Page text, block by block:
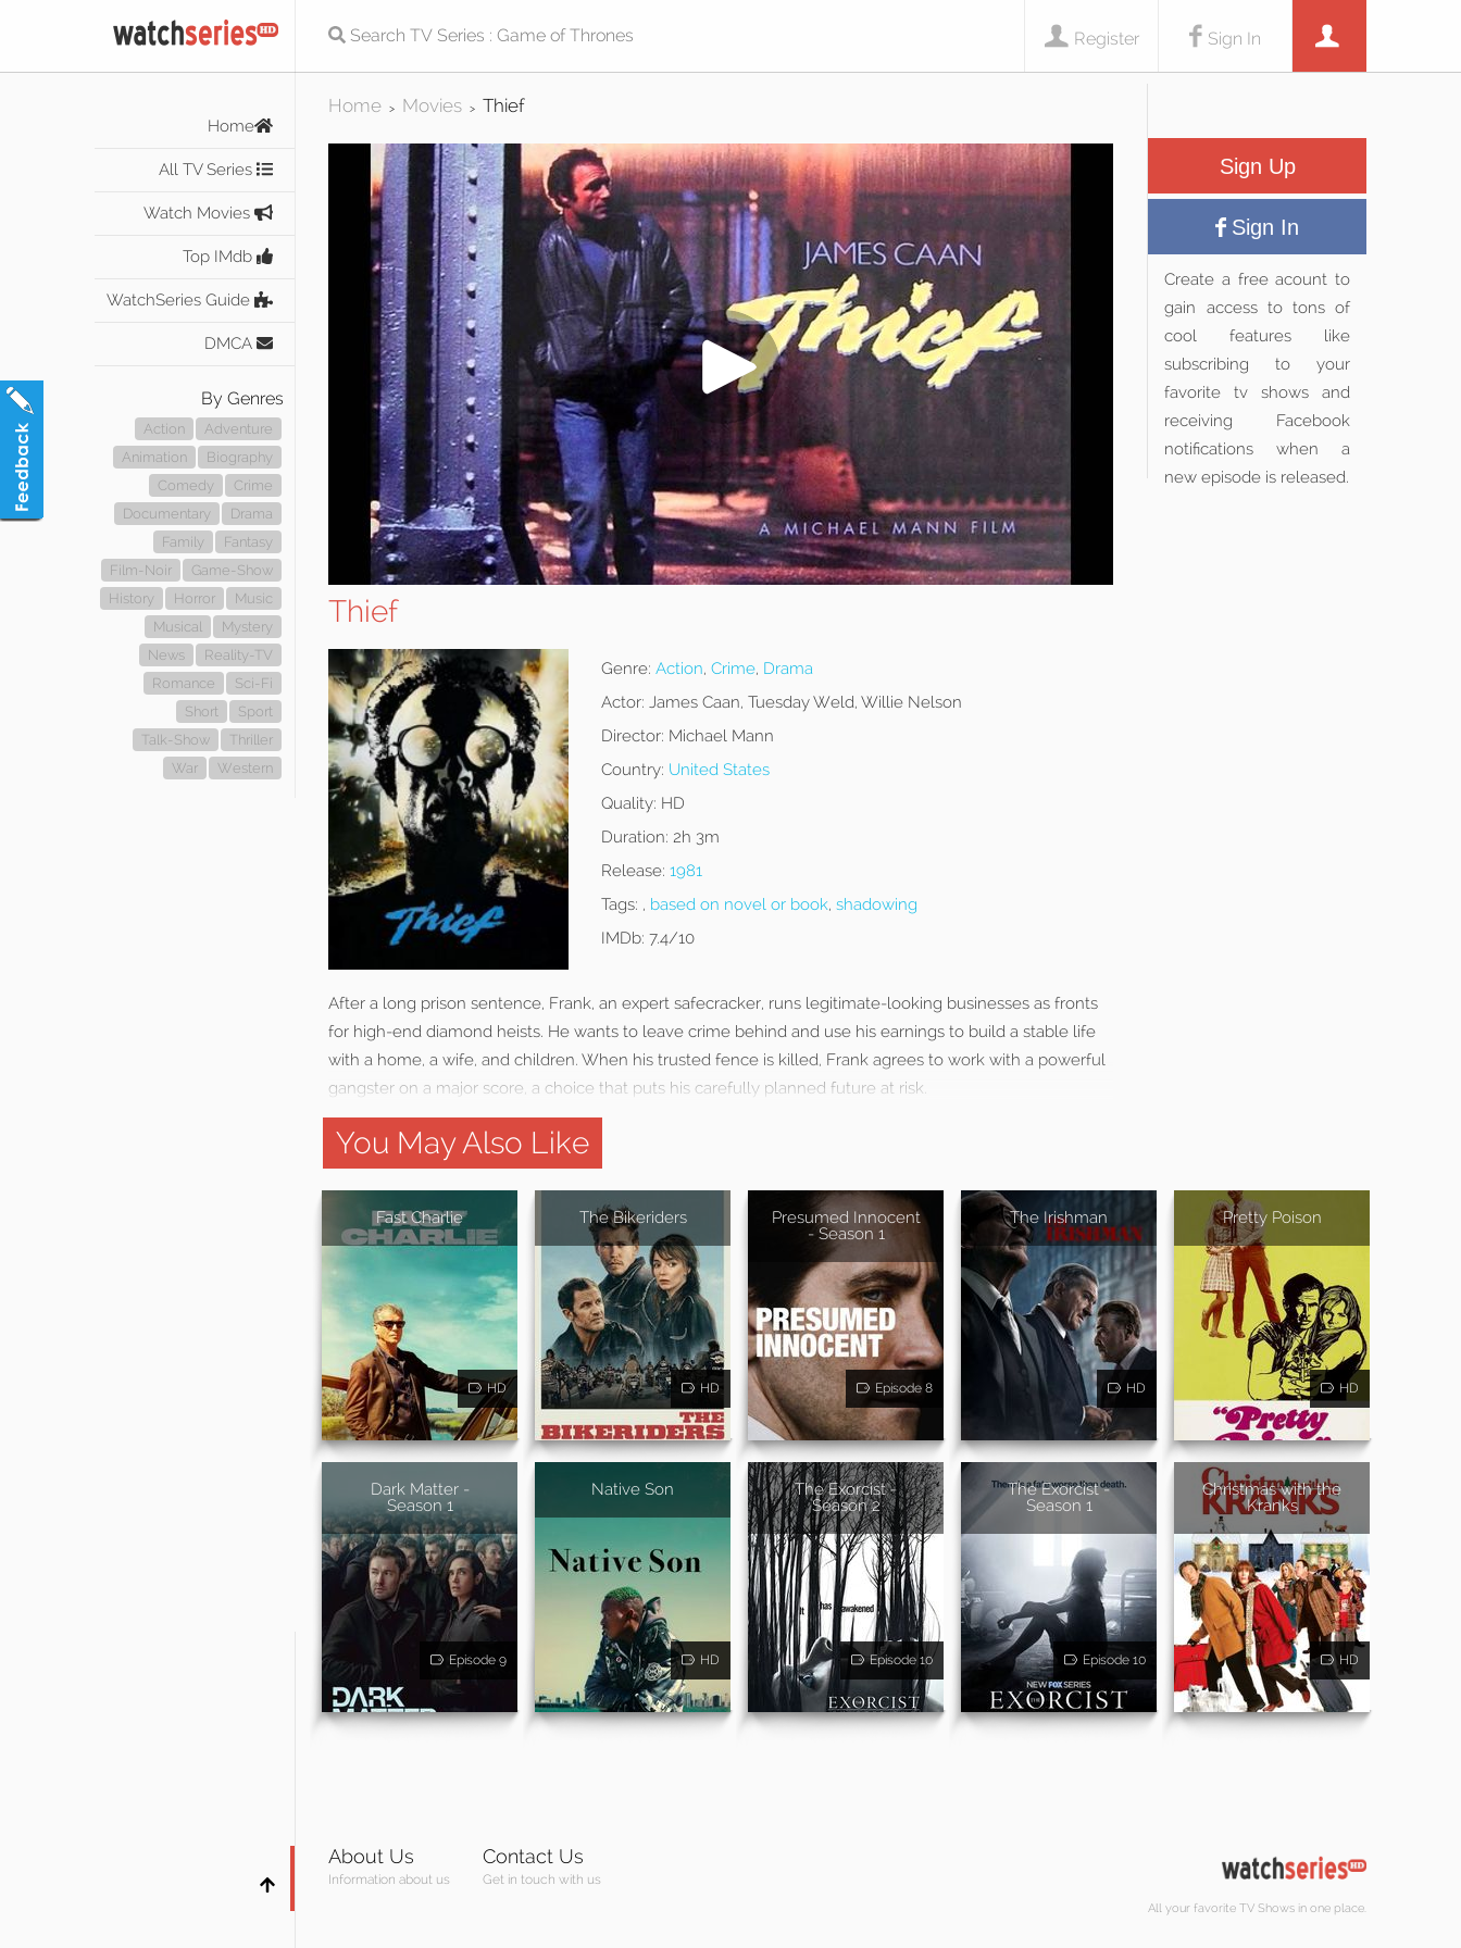
Sign In
Register
Home
All TV Series
Watch Movies
Top IMdb
WatchSeries Guide
DMCA
By Genres
Action
Adventure
Animation
Biography
Comedy
Crime
Documentary
Drama
Family
Fantasy
Film-Noir
Game-Show
History
Horror
Music
Musical
Mystery
News
Reality-TV
Romance
Sci-Fi
Short
Sport
Talk-Show
Thriller
War
Western
Home > Movies > Thief
Thief
Genre: Action, Crime, Drama
Actor: James Caan, Tuesday Weld, Willie Nelson
Director: Michael Mann
Country: United States
Quality: HD
Duration: 2h 3m
Release: 1981
Tags: , based on novel or book, shadowing
IMDb: 7.4/10
After a long prison sentence, Frank, an expert safecracker, runs legitimate-looking businesses as fronts
for high-end diamond heists. He wants to leave crime behind and use his earnings to build a stable life
with a home, a wife, and children. When his trusted fence is killed, Frank agrees to work with a powerful
gangster on a major score, a choice that puts his carefully planned future at risk.
Sign Up
Sign In
Create a free acount to
gain access to tons of
cool features like
subscribing to your
favorite tv shows and
receiving Facebook
notifications when a
new episode is released.
You May Also Like
Fast Charlie
HD
The Bikeriders
HD
Presumed Innocent
- Season 1
Episode 8
The Irishman
HD
Pretty Poison
HD
Dark Matter -
Season 1
Episode 9
Native Son
HD
The Exorcist -
Season 2
Episode 10
The Exorcist -
Season 1
Episode 10
Christmas with the
Kranks
HD
About Us
Information about us
Contact Us
Get in touch with us
All your favorite TV Shows in one place.